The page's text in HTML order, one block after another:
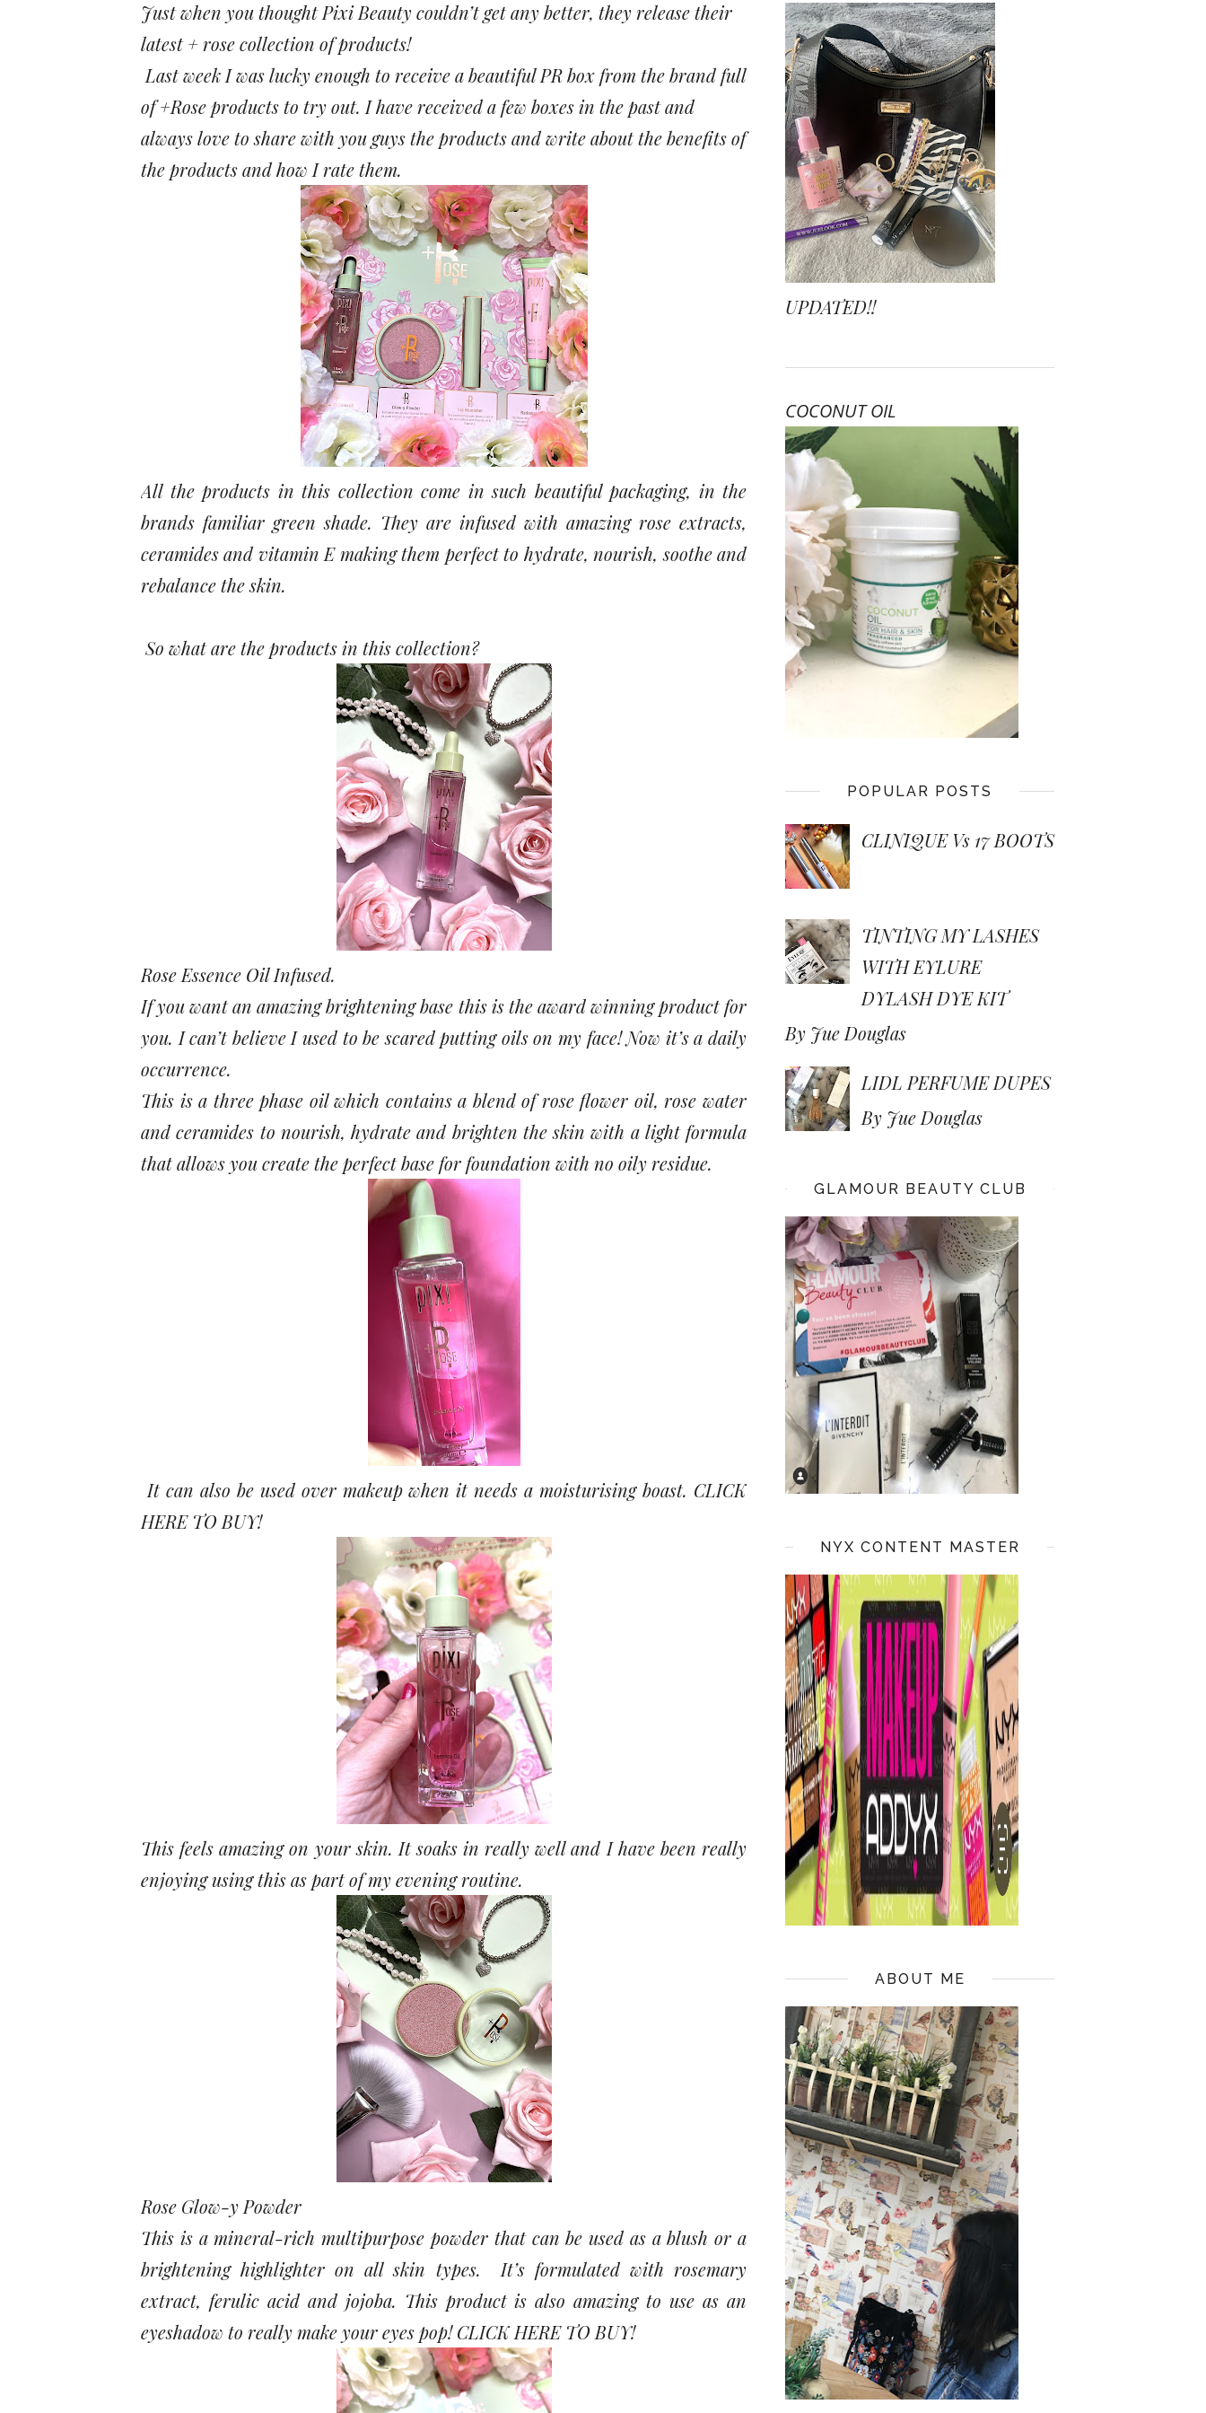
Just when you thought Pixi Beauty couldn’t get any better, they release their
latest + rose collection of products!
Last week I was lucky enough to receive a beautiful PR box from the brand full
of +Rose products to try out. I have received a few boxes in the past and
always love to share with you guys the products and write about the benefits of
the products and how I rate them.
All the products in this collection come in such beautiful packaging, in the
brands familiar green shade. They are infused with amazing rose extracts,
ceramides and vitamin E making them perfect to hydrate, nourish, soothe and
rebalance the skin.
So what are the products in this collection?
Rose Essence Oil Infused.
If you want an amazing brightening base this is the award winning product for
you. I can’t believe I used to be scared putting oils on my face! Now it’s a daily
occurrence.
This is a three phase oil which contains a blend of rose flower oil, rose water
and ceramides to nourish, hydrate and brighten the skin with a light formula
that allows you create the perfect base for foundation with no oily residue.
It can also be used over makeup when it needs a moisturising boast. CLICK
HERE TO BUY!
This feels amazing on your skin. It soaks in really well and I have been really
enjoying using this as part of my evening routine.
Rose Glow-y Powder
This is a mineral-rich multipurpose powder that can be used as a blush or a
brightening highlighter on all skin types. It’s formulated with rosemary
extract, ferulic acid and jojoba. This product is also amazing to use as an
eyeshadow to really make your eyes pop!CLICK HERE TO BUY!
UPDATED!!
COCONUT OIL
POPULAR POSTS
CLINIQUE Vs 17 BOOTS
TINTING MY LASHES
WITH EYLURE
DYLASH DYE KIT
By Jue Douglas
LIDL PERFUME DUPES
By Jue Douglas
GLAMOUR BEAUTY CLUB
NYX CONTENT MASTER
ABOUT ME